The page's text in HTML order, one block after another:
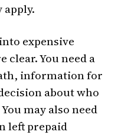
apply.
expensive
clear. You need a
information for
about who
may also need
left prepaid